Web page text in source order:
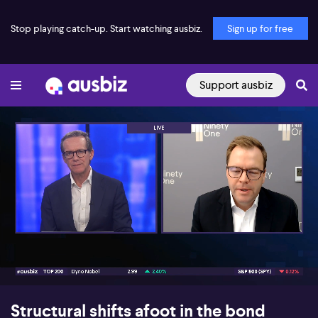
Stop playing catch-up. Start watching ausbiz. Sign up for free
Support ausbiz
00:17 07:35
Structural shifts afoot in the bond